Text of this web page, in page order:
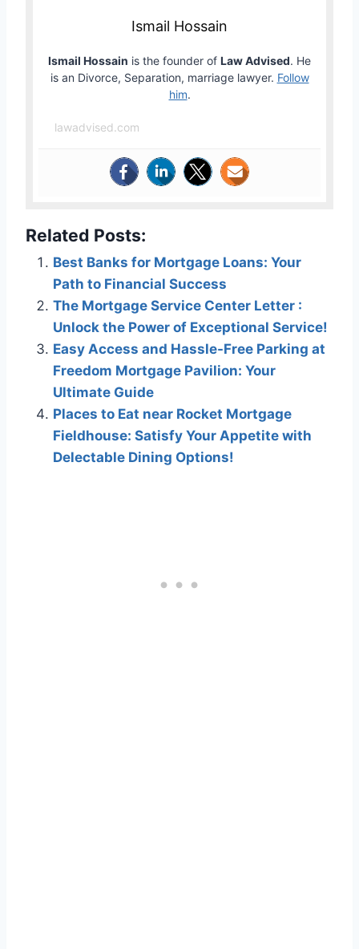
Ismail Hossain
Ismail Hossain is the founder of Law Advised. He
is an Divorce, Separation, marriage lawyer. Follow
him.
lawadvised.com
Related Posts:
Best Banks for Mortgage Loans: Your
Path to Financial Success
The Mortgage Service Center Letter :
Unlock the Power of Exceptional Service!
Easy Access and Hassle-Free Parking at
Freedom Mortgage Pavilion: Your
Ultimate Guide
Places to Eat near Rocket Mortgage
Fieldhouse: Satisfy Your Appetite with
Delectable Dining Options!